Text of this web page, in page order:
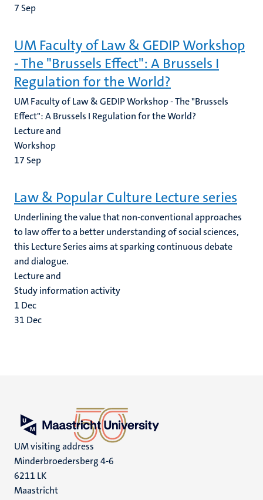
7 Sep
UM Faculty of Law & GEDIP Workshop
- The "Brussels Effect": A Brussels I
Regulation for the World?
UM Faculty of Law & GEDIP Workshop - The "Brussels
Effect": A Brussels I Regulation for the World?
Lecture and
Workshop
17 Sep
Law & Popular Culture Lecture series
Underlining the value that non-conventional approaches
to law offer to a better understanding of social sciences,
this Lecture Series aims at sparking continuous debate
and dialogue.
Lecture and
Study information activity
1 Dec
31 Dec
UM visiting address
Minderbroedersberg 4-6
6211 LK
Maastricht